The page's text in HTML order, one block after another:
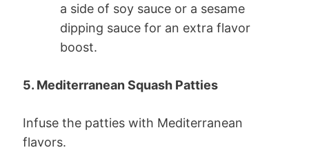
a side of soy sauce or a sesame
dipping sauce for an extra flavor
boost.
5. Mediterranean Squash Patties
Infuse the patties with Mediterranean
flavors.